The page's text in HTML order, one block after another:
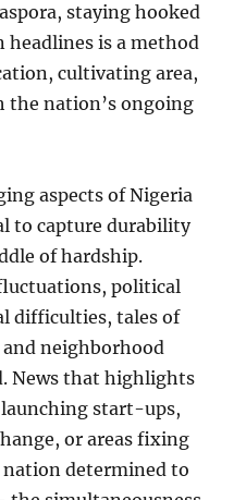
staying hooked
headlines is a method
cultivating area,
the nation’s ongoing
aspects of Nigeria
to capture durability
of hardship.
political
difficulties, tales of
neighborhood
News that highlights
start-ups,
or areas fixing
nation determined to